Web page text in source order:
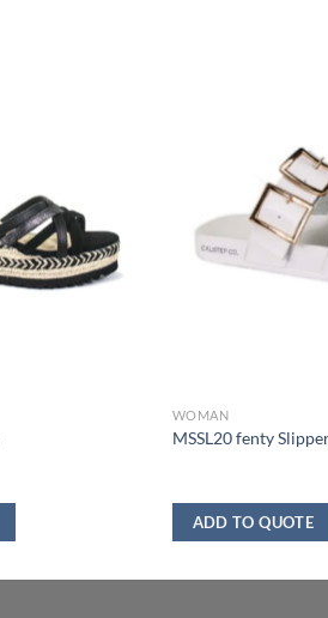
WOMAN
MSSL20 fenty
ADD TO QUOTE